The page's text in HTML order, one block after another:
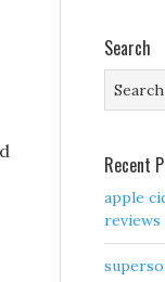
Search
Recent
apple
reviews